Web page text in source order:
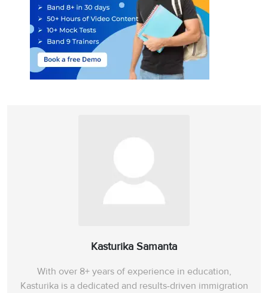
Kasturika Samanta
With over 8+ years of experience in education,
Kasturika is a dedicated and results-driven immigration